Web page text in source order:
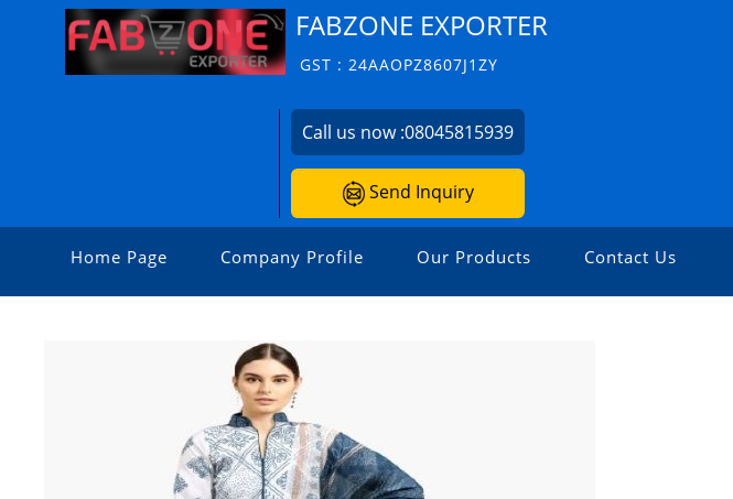
FABZONE EXPORTER
GST : 24AAOPZ8607J1ZY
Call us now :08045815939
Send Inquiry
Home Page Company Profile Our Products Contact Us